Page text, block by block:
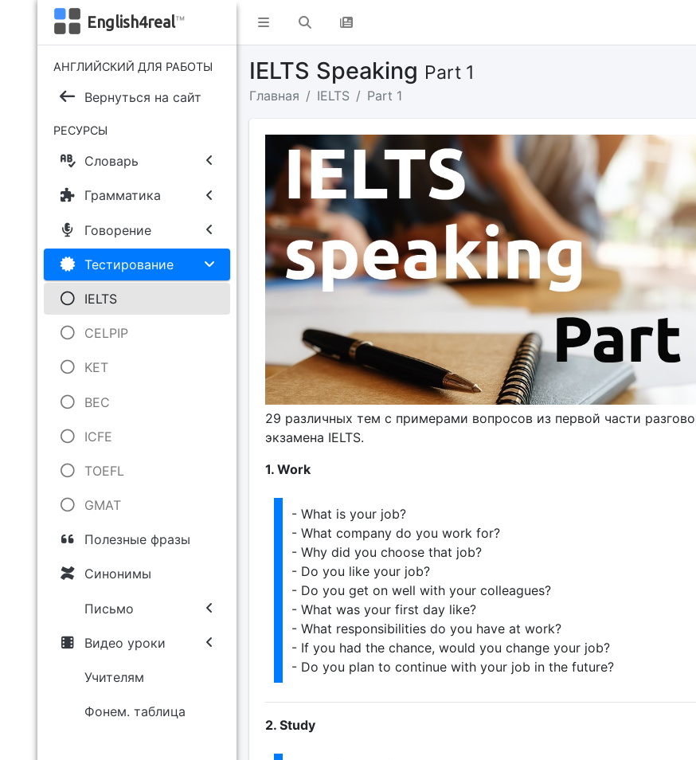
English4real™
АНГЛИЙСКИЙ ДЛЯ РАБОТЫ
Вернуться на сайт
РЕСУРСЫ
Словарь
Грамматика
Говорение
Тестирование
IELTS
CELPIP
KET
BEC
ICFE
TOEFL
GMAT
Полезные фразы
Синонимы
Письмо
Видео уроки
Учителям
Фонем. таблица
IELTS Speaking Part 1
Главная IELTS Part 1
29 различных тем с примерами вопросов из первой части
экзамена IELTS.
1. Work
- What is your job?
- What company do you work for?
- Why did you choose that job?
- Do you like your job?
- Do you get on well with your colleagues?
- What was your first day like?
- What responsibilities do you have at work?
- If you had the chance, would you change your job?
- Do you plan to continue with your job in the future?
2. Study